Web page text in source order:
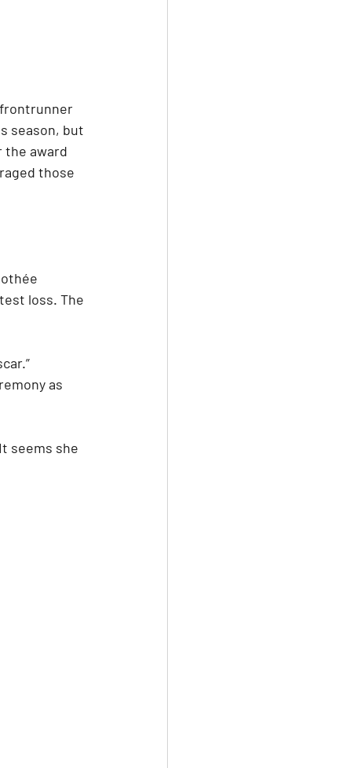
frontrunner
season, but
the award
those
loss. The
as
seems she